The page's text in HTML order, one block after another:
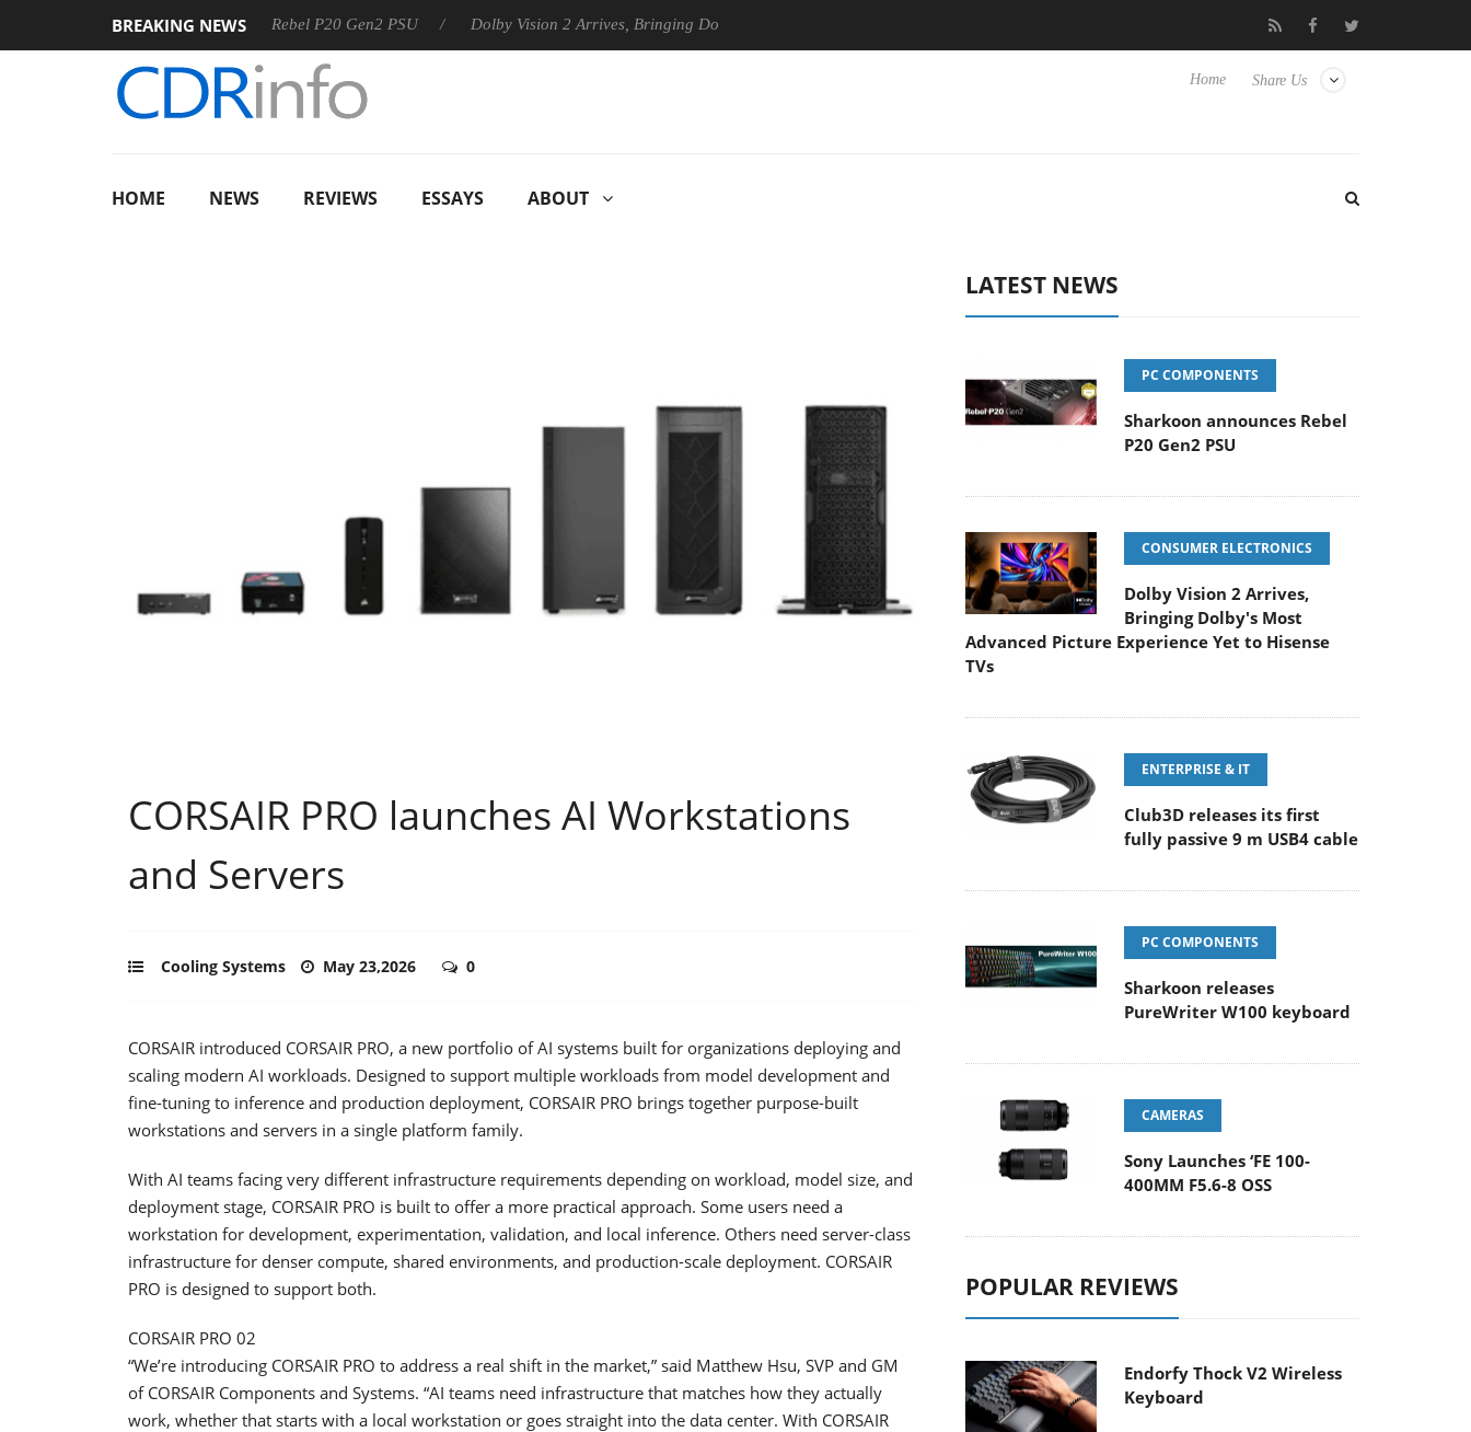
BREAKING NEWS
Sharkoon announces Rebel P20 Gen2 PSU Dolby Vision 2 Arrives, Bringing Dolby's Most Advanced Picture Experience Yet to Hisense TVs Club3D releases its first fully passive 9 m USB4
Share Us
Home
HOME NEWS REVIEWS ESSAYS ABOUT
CORSAIR PRO launches AI Workstations
and Servers
Cooling Systems May 23,2026 0
CORSAIR introduced CORSAIR PRO, a new portfolio of AI systems built for organizations deploying and
scaling modern AI workloads. Designed to support multiple workloads from model development and
fine-tuning to inference and production deployment, CORSAIR PRO brings together purpose-built
workstations and servers in a single platform family.
With AI teams facing very different infrastructure requirements depending on workload, model size, and
deployment stage, CORSAIR PRO is built to offer a more practical approach. Some users need a
workstation for development, experimentation, validation, and local inference. Others need server-class
infrastructure for denser compute, shared environments, and production-scale deployment. CORSAIR
PRO is designed to support both.
CORSAIR PRO 02
“We’re introducing CORSAIR PRO to address a real shift in the market,” said Matthew Hsu, SVP and GM
of CORSAIR Components and Systems. “AI teams need infrastructure that matches how they actually
work, whether that starts with a local workstation or goes straight into the data center. With CORSAIR
LATEST NEWS
PC COMPONENTS
Sharkoon announces Rebel
P20 Gen2 PSU
CONSUMER ELECTRONICS
Dolby Vision 2 Arrives,
Bringing Dolby's Most
Advanced Picture Experience Yet to Hisense
TVs
ENTERPRISE & IT
Club3D releases its first
fully passive 9 m USB4 cable
PC COMPONENTS
Sharkoon releases
PureWriter W100 keyboard
CAMERAS
Sony Launches ‘FE 100-
400MM F5.6-8 OSS
POPULAR REVIEWS
Endorfy Thock V2 Wireless
Keyboard